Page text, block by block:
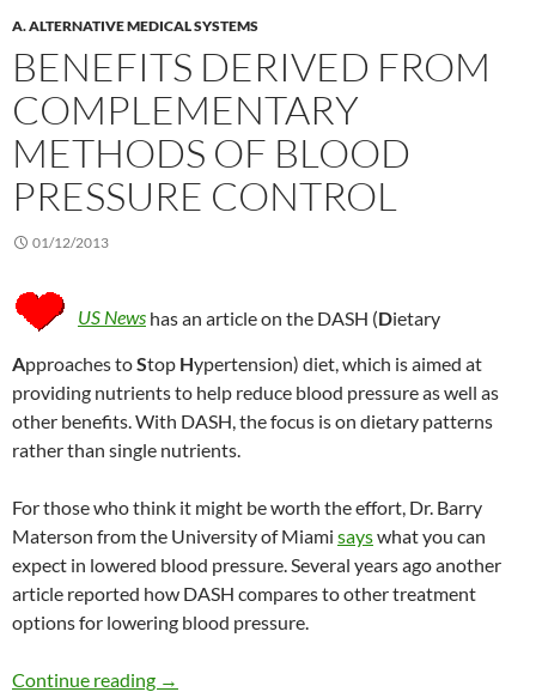
A. ALTERNATIVE MEDICAL SYSTEMS
BENEFITS DERIVED FROM
COMPLEMENTARY
METHODS OF BLOOD
PRESSURE CONTROL
01/12/2013
US News has an article on the DASH (Dietary
Approaches toStop Hypertension) diet, which is aimed at
providing nutrients to help reduce blood pressure as well as
other benefits. With DASH, the focus is on dietary patterns
rather than single nutrients.
For those who think it might be worth the effort, Dr. Barry
Materson from the University of Miami sayswhat you can
expect in lowered blood pressure. Several years ago another
article reported how DASH compares to other treatment
options for lowering blood pressure.
Continue reading Benefits derived from complementary
→